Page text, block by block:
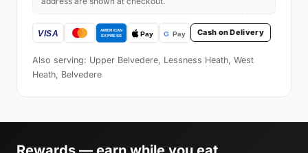
Cash on Delivery
Also serving: Upper Belvedere, Lessness Heath, West
Heath, Belvedere